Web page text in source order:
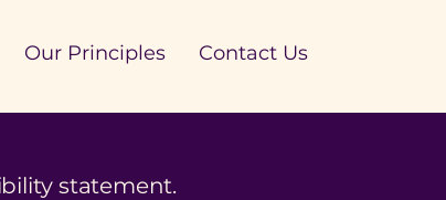
Our Principles Contact Us
statement.